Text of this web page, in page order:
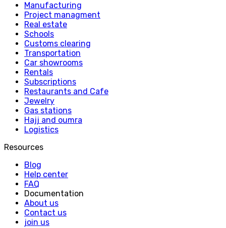
Manufacturing
Project managment
Real estate
Schools
Customs clearing
Transportation
Car showrooms
Rentals
Subscriptions
Restaurants and Cafe
Jewelry
Gas stations
Hajj and oumra
Logistics
Resources
Blog
Help center
FAQ
Documentation
About us
Contact us
join us